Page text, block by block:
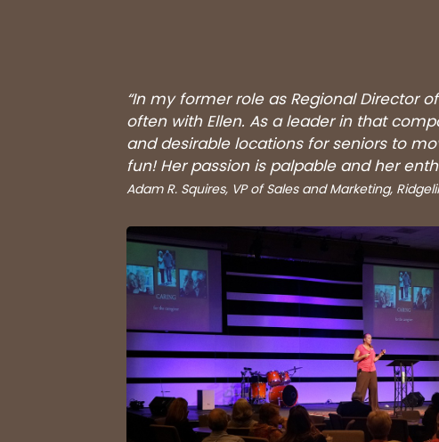
“In my former role as Regional Director
often with Ellen. As a leader in that
and desirable locations for seniors to
fun! Her passion is palpable and her
Adam R. Squires, VP of Sales and Marketing,